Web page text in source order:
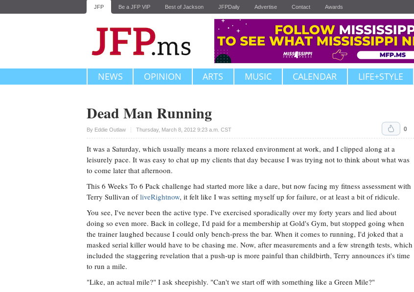
JFP Be a JFP VIP Best of Jackson JFPDaily Advertise Contact Awards
NEWS OPINION ARTS MUSIC CALENDAR LIFE+STYLE
Dead Man Running
By Eddie Outlaw Thursday, March 8, 2012 9:23 a.m. CST
Upvote 0
It was a Saturday, which usually means a more relaxed environment at work, and I clipped along at a
leisurely pace. It was easy to chat up my clients that day because I was trying not to think about what was
to come later that afternoon.
This 6 Weeks To 6 Pack challenge had started more like a dare, but now facing my fitness assessment with
Terry Sullivan ofliveRightnow, it felt like I was setting myself up for failure, or at least a bit of ridicule.
You see, I've never been the active type. I've exercised sporadically over my forty years and lied about
doing so even more. Back in college, I'd paid for a membership at Gold's Gym, but stopped going when
the trainer laughed because I could only bench-press the bar. When it comes to running, I'd joked that a
masked serial killer would have to be chasing me. Now, after measurements and a few strength tests, which
included the staggering revelation that a push-up is more painful than childbirth, Terry announces it's time
to run a mile.
"Like, an actual mile?" I ask sheepishly. "Can't we start off with something like a Green Mile?"